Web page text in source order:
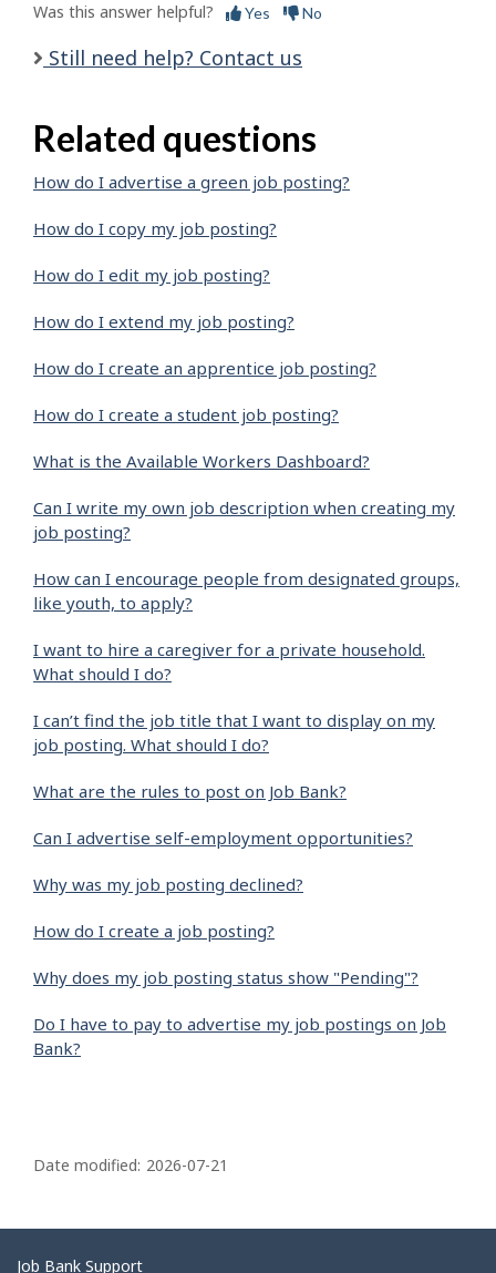
Was this answer helpful? Yes No
Still need help? Contact us
Related questions
How do I advertise a green job posting?
How do I copy my job posting?
How do I edit my job posting?
How do I extend my job posting?
How do I create an apprentice job posting?
How do I create a student job posting?
What is the Available Workers Dashboard?
Can I write my own job description when creating my
job posting?
How can I encourage people from designated groups,
like youth, to apply?
I want to hire a caregiver for a private household.
What should I do?
I can’t find the job title that I want to display on my
job posting. What should I do?
What are the rules to post on Job Bank?
Can I advertise self-employment opportunities?
Why was my job posting declined?
How do I create a job posting?
Why does my job posting status show "Pending"?
Do I have to pay to advertise my job postings on Job
Bank?
a
e
d
Date modified: 2026-07-21
Job Bank Support